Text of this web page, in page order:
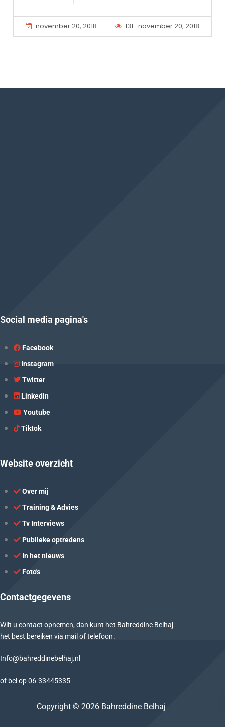
november 20, 2018 131 november 20, 2018
Social media pagina's
Facebook
Instagram
Twitter
Linkedin
Youtube
Tiktok
Website overzicht
Over mij
Training & Advies
Tv Interviews
Publieke optredens
In het nieuws
Foto's
Contactgegevens
Wilt u contact opnemen, dan kunt het Bahreddine Belhaj
het best bereiken via mail of telefoon.
Info@bahreddinebelhaj.nl
of bel op06-33445335
Copyright © 2026 Bahreddine Belhaj